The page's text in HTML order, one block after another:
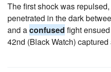
The first shock was
penetrated in the dark
and aconfused fight
42nd (Black Watch) captured